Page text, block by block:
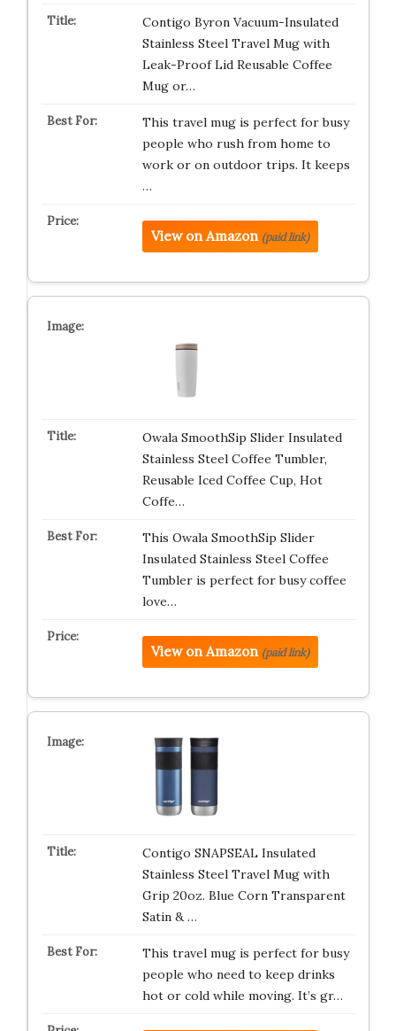
Contigo Byron Vacuum-Insulated
Stainless Steel Travel Mug with
Leak-Proof Lid Reusable Coffee
Mug or…
This travel mug is perfect for busy
people who rush from home to
work or on outdoor trips. It keeps
…
View on Amazon (paid link)
Owala SmoothSip Slider Insulated
Stainless Steel Coffee Tumbler,
Reusable Iced Coffee Cup, Hot
Coffe…
This Owala SmoothSip Slider
Insulated Stainless Steel Coffee
Tumbler is perfect for busy coffee
love…
View on Amazon (paid link)
Contigo SNAPSEAL Insulated
Stainless Steel Travel Mug with
Grip 20oz. Blue Corn Transparent
Satin & …
This travel mug is perfect for busy
people who need to keep drinks
hot or cold while moving. It’s gr…